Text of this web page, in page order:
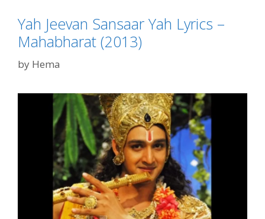
Yah Jeevan Sansaar Yah Lyrics –
Mahabharat (2013)
by Hema